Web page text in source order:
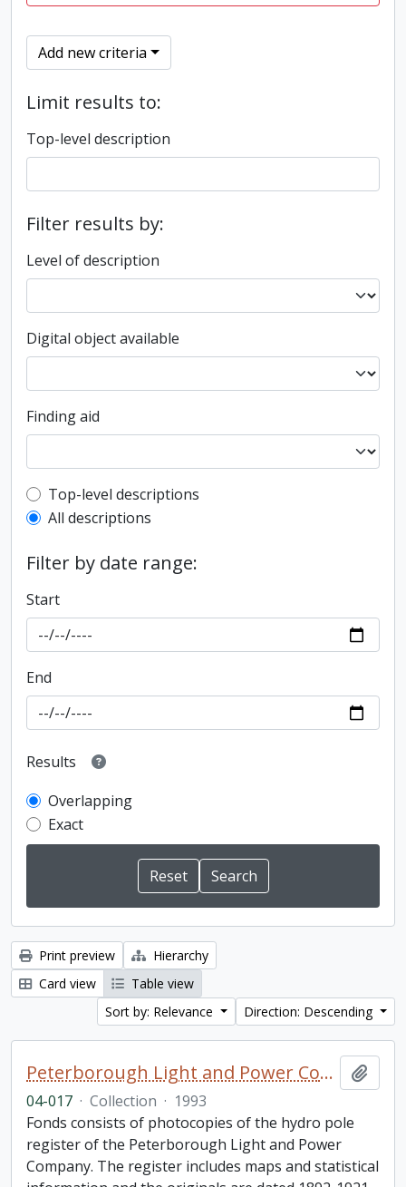
Add new criteria
Limit results to:
Top-level description
Filter results by:
Level of description
Digital object available
Finding aid
Top-level description filter
Top-level descriptions
All descriptions
Filter by date range:
Start
End
Results
Overlapping
Exact
Print preview
Hierarchy
Card view
Table view
Sort by: Relevance
Direction: Descending
Peterborough Light and Power Company collection
04-017 · Collection · 1993
Fonds consists of photocopies of the hydro pole
register of the Peterborough Light and Power
Company. The register includes maps and statistical